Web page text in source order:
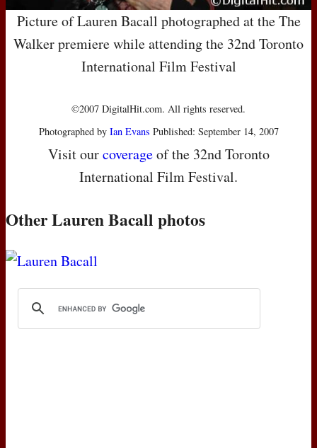
Picture of Lauren Bacall photographed at the The
Walker premiere while attending the 32nd Toronto
International Film Festival
©2007 DigitalHit.com. All rights reserved.
Photographed by Ian Evans Published: September 14, 2007
Visit ourcoverageof the 32nd Toronto
International Film Festival.
Other Lauren Bacall photos